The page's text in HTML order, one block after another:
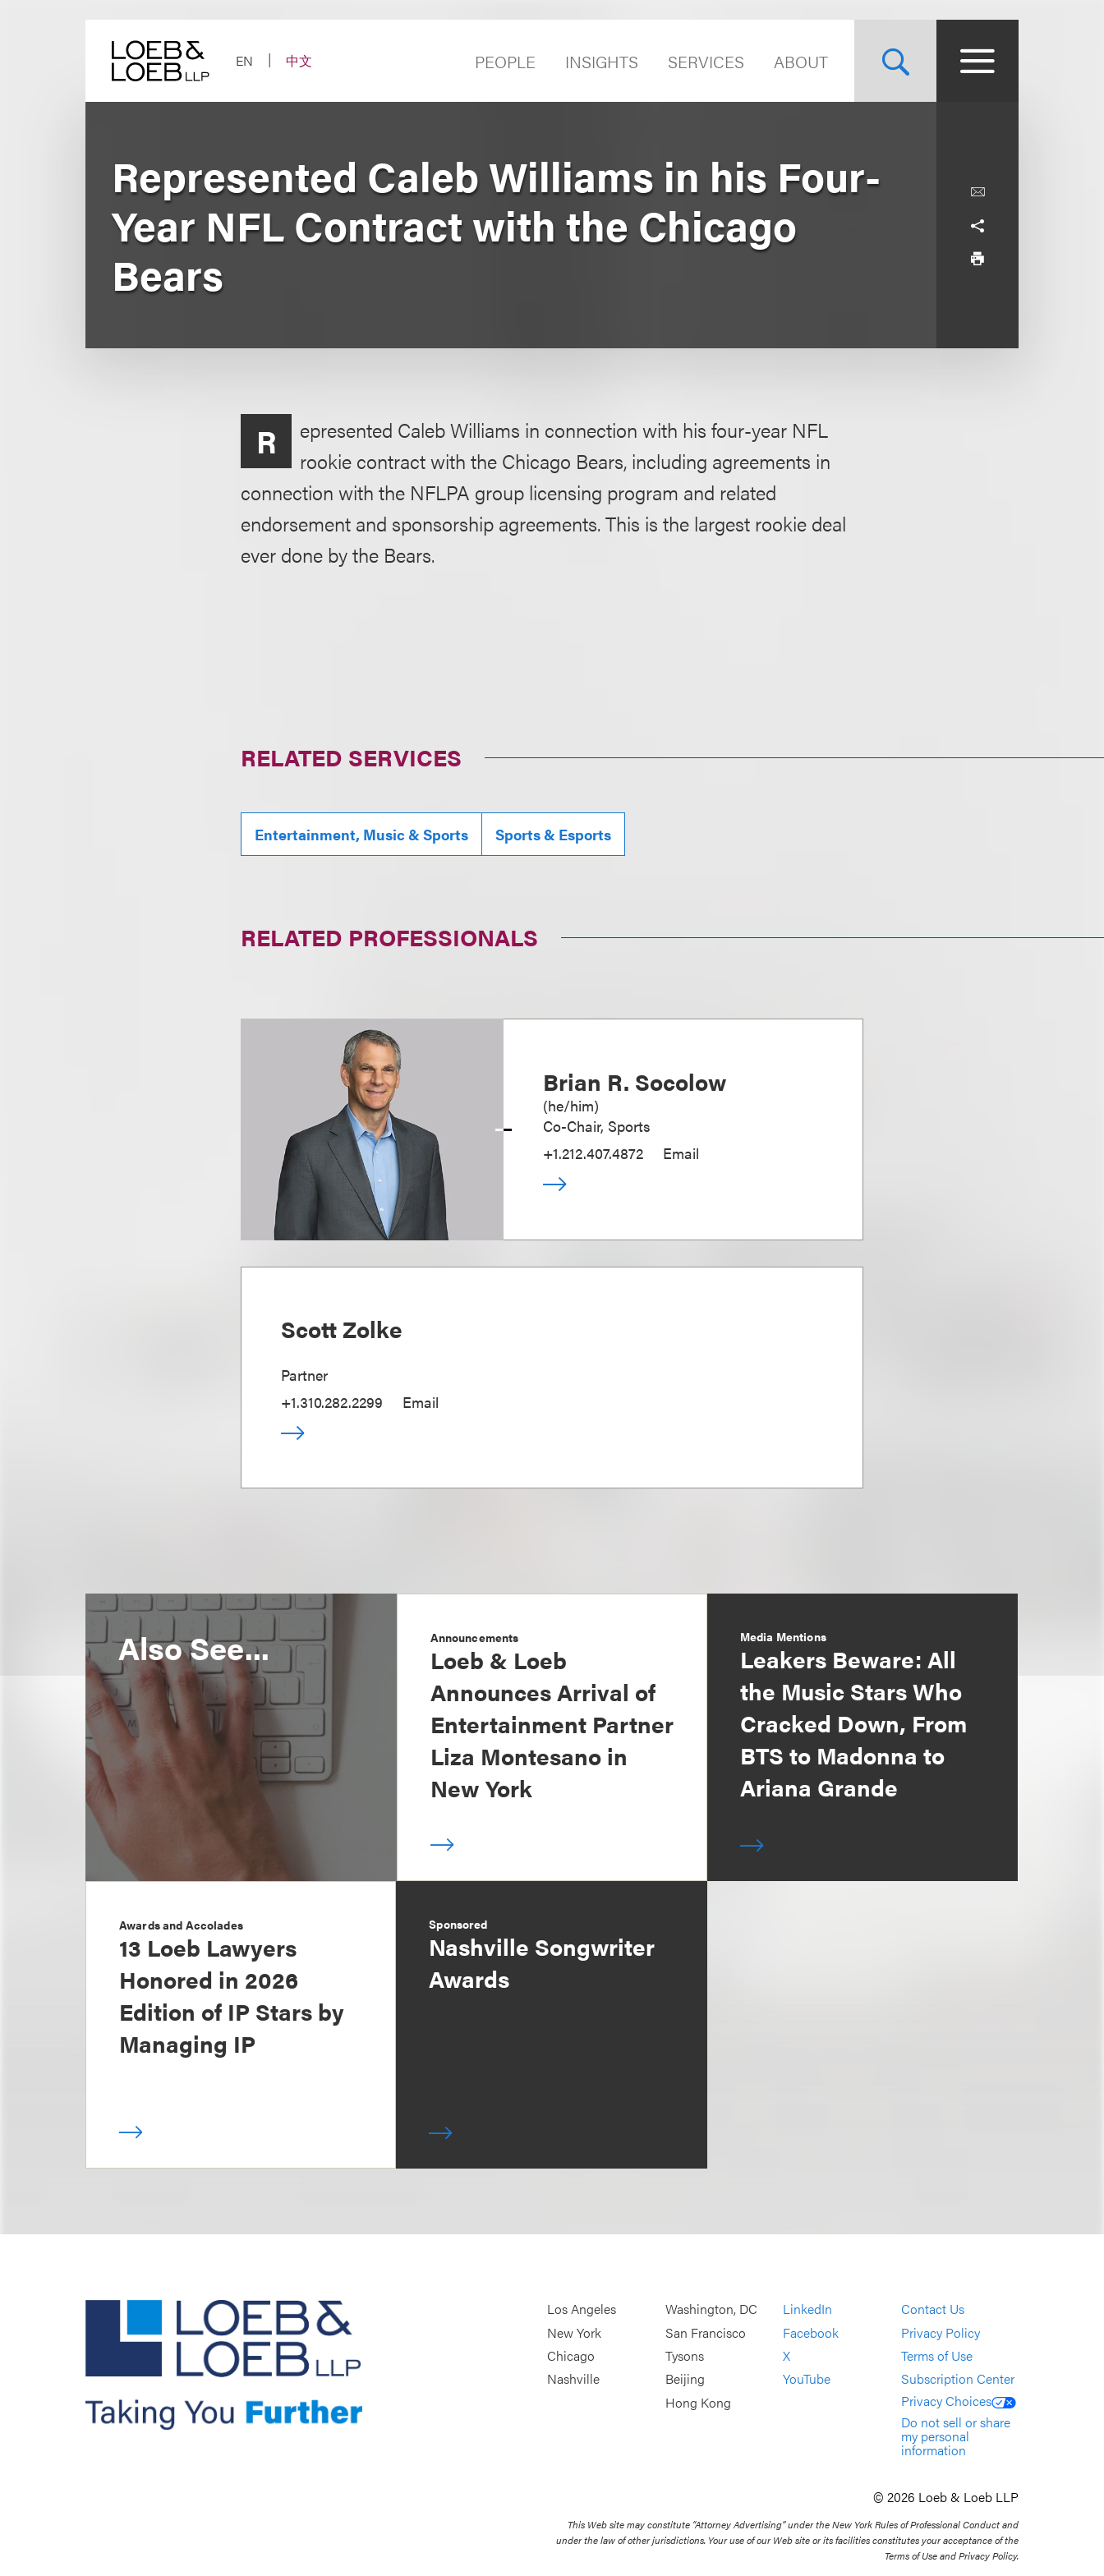
EN
中文 PEOPLE INSIGHTS SERVICES ABOUT
Represented Caleb Williams in his Four-
Year NFL Contract with the Chicago
Bears
R
epresented Caleb Williams in connection with his four-year NFL
rookie contract with the Chicago Bears, including agreements in
connection with the NFLPA group licensing program and related
endorsement and sponsorship agreements. This is the largest rookie deal
ever done by the Bears.
RELATED SERVICES
Entertainment, Music & Sports Sports & Esports
RELATED PROFESSIONALS
Brian R. Socolow
(he/him)
Co-Chair, Sports
+1.212.407.4872
Email
Scott Zolke
Partner
+1.310.282.2299
Email
Also See... Announcements
Loeb & Loeb
Announces Arrival of
Entertainment Partner
Liza Montesano in
New York
Media Mentions
Leakers Beware: All
the Music Stars Who
Cracked Down, From
BTS to Madonna to
Ariana Grande
Awards and Accolades
13 Loeb Lawyers
Honored in 2026
Edition of IP Stars by
Managing IP
Sponsored
Nashville Songwriter
Awards
Los Angeles
New York
Chicago
Nashville
Washington, DC
San Francisco
Tysons
Beijing
Hong Kong
LinkedIn
Facebook
X
YouTube
Contact Us
Privacy Policy
Terms of Use
Subscription Center
Privacy Choices
Do not sell or share
my personal
information
© 2026 Loeb & Loeb LLP
This Web site may constitute “Attorney Advertising” under the New York Rules of Professional Conduct and
under the law of other jurisdictions. Your use of our Web site or its facilities constitutes your acceptance of the
Terms of Use and Privacy Policy.